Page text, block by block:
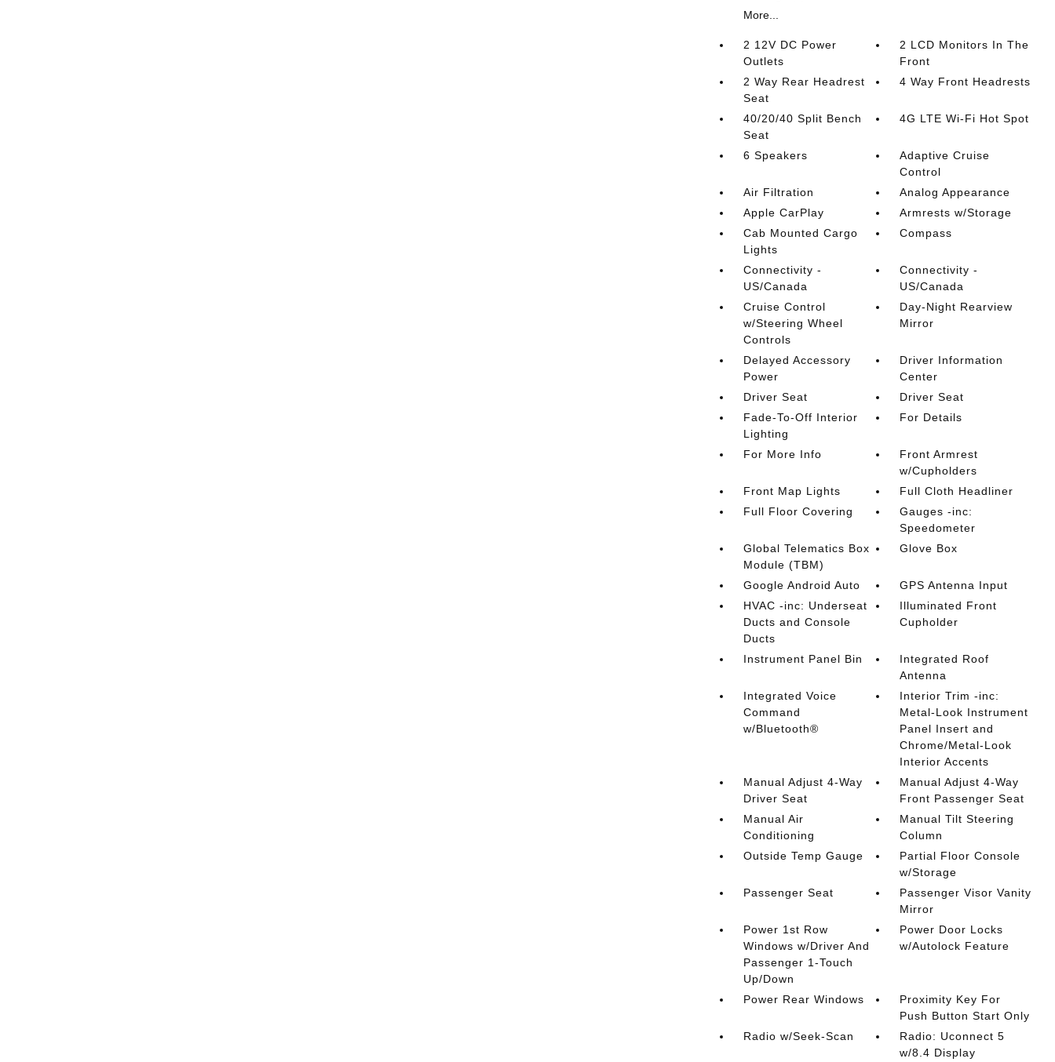
More...
2 12V DC Power
Outlets
2 LCD Monitors In The
Front
2 Way Rear Headrest
Seat
4 Way Front Headrests
40/20/40 Split Bench
Seat
4G LTE Wi-Fi Hot Spot
6 Speakers
Adaptive Cruise
Control
Air Filtration
Analog Appearance
Apple CarPlay
Armrests w/Storage
Cab Mounted Cargo
Lights
Compass
Connectivity -
US/Canada
Connectivity -
US/Canada
Cruise Control
w/Steering Wheel
Controls
Day-Night Rearview
Mirror
Delayed Accessory
Power
Driver Information
Center
Driver Seat
Driver Seat
Fade-To-Off Interior
Lighting
For Details
For More Info
Front Armrest
w/Cupholders
Front Map Lights
Full Cloth Headliner
Full Floor Covering
Gauges -inc:
Speedometer
Global Telematics Box
Module (TBM)
Glove Box
Google Android Auto
GPS Antenna Input
HVAC -inc: Underseat
Ducts and Console
Ducts
Illuminated Front
Cupholder
Instrument Panel Bin
Integrated Roof
Antenna
Integrated Voice
Command
w/Bluetooth®
Interior Trim -inc:
Metal-Look Instrument
Panel Insert and
Chrome/Metal-Look
Interior Accents
Manual Adjust 4-Way
Driver Seat
Manual Adjust 4-Way
Front Passenger Seat
Manual Air
Conditioning
Manual Tilt Steering
Column
Outside Temp Gauge
Partial Floor Console
w/Storage
Passenger Seat
Passenger Visor Vanity
Mirror
Power 1st Row
Windows w/Driver And
Passenger 1-Touch
Up/Down
Power Door Locks
w/Autolock Feature
Power Rear Windows
Proximity Key For
Push Button Start Only
Radio w/Seek-Scan
Radio: Uconnect 5
w/8.4 Display